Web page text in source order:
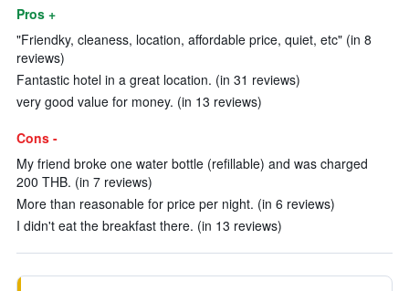
Pros +
"Friendky, cleaness, location, affordable price, quiet, etc" (in 8
reviews)
Fantastic hotel in a great location. (in 31 reviews)
very good value for money. (in 13 reviews)
Cons -
My friend broke one water bottle (refillable) and was charged
200 THB. (in 7 reviews)
More than reasonable for price per night. (in 6 reviews)
I didn't eat the breakfast there. (in 13 reviews)